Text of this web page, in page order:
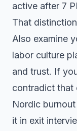
active after 7
That
Also examine
labor culture
and trust. If
contradict that
Nordic
it in exit